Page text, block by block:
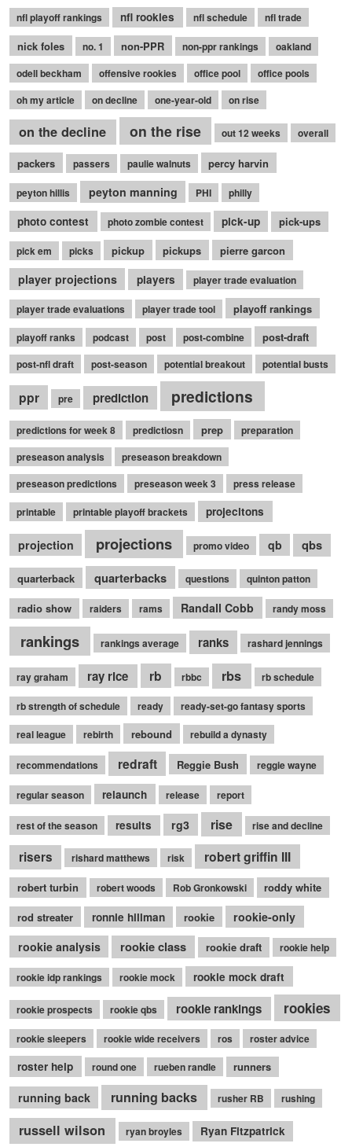
nfl playoff rankings nfl rookies nfl schedule nfl trade
nick foles no. 1 non-PPR non-ppr rankings
oakland
odell beckham
offensive rookies office pool
office pools
oh my article
on decline one-year-old on rise
on the decline on the rise out 12 weeks overall
packers passers paulie walnuts percy harvin
peyton hillis peyton manning PHI philly
photo contest photo zombie contest pick-up pick-ups
pick em picks pickup pickups pierre garcon
player projections players player trade evaluation
player trade evaluations player trade tool playoff rankings
playoff ranks podcast post post-combine post-draft
post-nfl draft post-season potential breakout potential busts
ppr pre prediction predictions
predictions for week 8 predictiosn prep
preparation
preseason analysis
preseason breakdown
preseason predictions
preseason week 3
press release
printable
printable playoff brackets projecitons
projection projections promo video qb qbs
quarterback quarterbacks questions quinton patton
radio show raiders rams Randall Cobb randy moss
rankings rankings average ranks rashard jennings
ray graham ray rice rb rbbc rbs rb schedule
rb strength of schedule ready
ready-set-go fantasy sports
real league
rebirth rebound rebuild a dynasty
recommendations redraft Reggie Bush reggie wayne
regular season relaunch release report
rest of the season results rg3 rise rise and decline
risers rishard matthews risk robert griffin III
robert turbin robert woods Rob Gronkowski
roddy white
rod streater
ronnie hillman rookie
rookie-only
rookie analysis
rookie class rookie draft rookie help
rookie idp rankings rookie mock rookie mock draft
rookie prospects rookie qbs rookie rankings rookies
rookie sleepers rookie wide receivers ros roster advice
roster help round one rueben randle runners
running back running backs rusher RB rushing
russell wilson ryan broyles Ryan Fitzpatrick